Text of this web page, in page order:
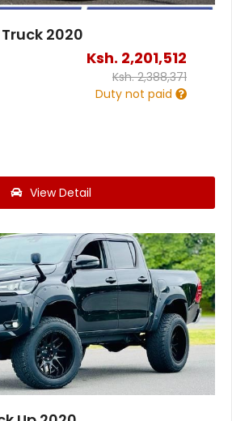
2020
Ksh. 2,201,512
Ksh.2,388,371
Duty not paid
View Detail